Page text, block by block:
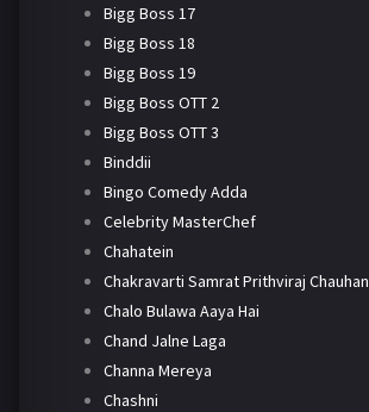
Bigg Boss 17
Bigg Boss 18
Bigg Boss 19
Bigg Boss OTT 2
Bigg Boss OTT 3
Binddii
Bingo Comedy Adda
Celebrity MasterChef
Chahatein
Chakravarti Samrat Prithviraj Chauhan
Chalo Bulawa Aaya Hai
Chand Jalne Laga
Channa Mereya
Chashni